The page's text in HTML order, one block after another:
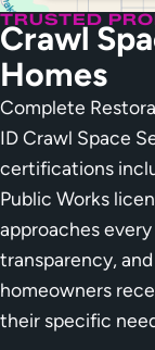
Powered
TRUSTED
Crawl
Homes
Complete
ID Crawl Space
certifications
Public Works
approaches
transparency,
homeowners
their specific